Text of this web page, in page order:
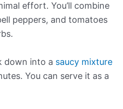
effort. You’ll combine
peppers, and tomatoes
down into a saucy mixture
You can serve it as a